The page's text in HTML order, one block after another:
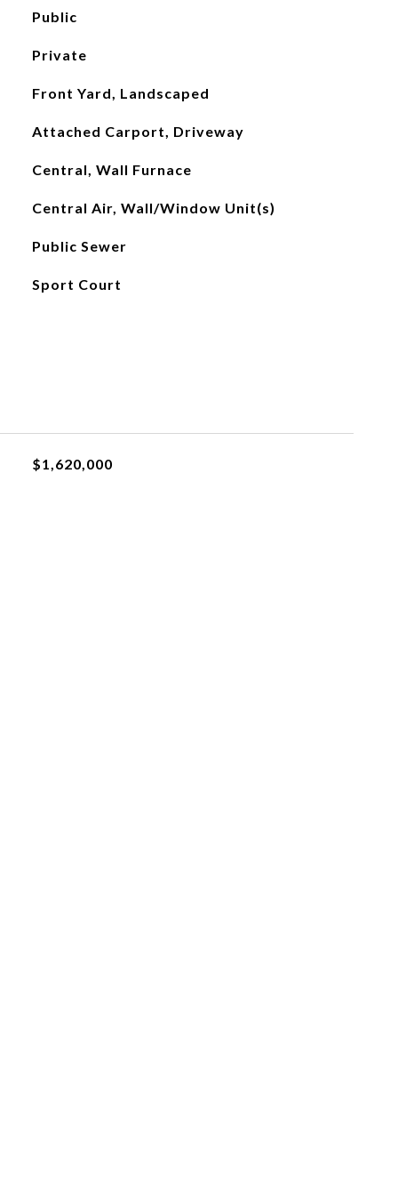
Public
Private
Front Yard, Landscaped
Attached Carport, Driveway
Central, Wall Furnace
Central Air, Wall/Window Unit(s)
Public Sewer
Sport Court
$1,620,000